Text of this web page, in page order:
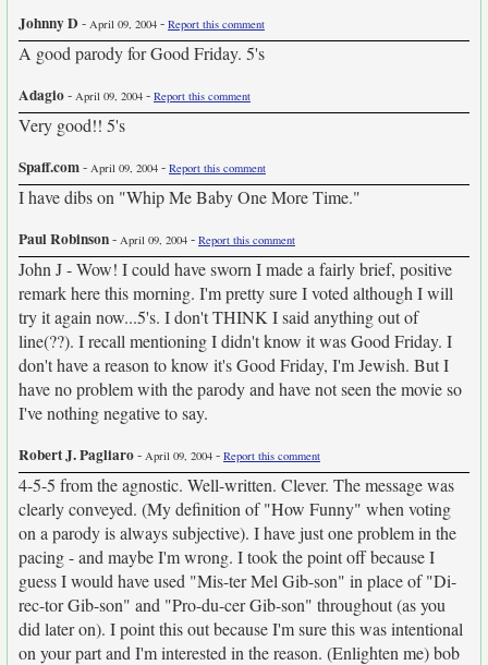
Johnny D- April 09, 2004 - Report this comment
A good parody for Good Friday. 5's
Adagio- April 09, 2004 - Report this comment
Very good!! 5's
Spaff.com- April 09, 2004 - Report this comment
I have dibs on "Whip Me Baby One More Time."
Paul Robinson- April 09, 2004 - Report this comment
John J - Wow! I could have sworn I made a fairly brief, positive
remark here this morning. I'm pretty sure I voted although I will
try it again now...5's. I don't THINK I said anything out of
line(??). I recall mentioning I didn't know it was Good Friday. I
don't have a reason to know it's Good Friday, I'm Jewish. But I
have no problem with the parody and have not seen the movie so
I've nothing negative to say.
Robert J. Pagliaro- April 09, 2004 - Report this comment
4-5-5 from the agnostic. Well-written. Clever. The message was
clearly conveyed. (My definition of "How Funny" when voting
on a parody is always subjective). I have just one problem in the
pacing - and maybe I'm wrong. I took the point off because I
guess I would have used "Mis-ter Mel Gib-son" in place of "Di-
rec-tor Gib-son" and "Pro-du-cer Gib-son" throughout (as you
did later on). I point this out because I'm sure this was intentional
on your part and I'm interested in the reason. (Enlighten me) bob